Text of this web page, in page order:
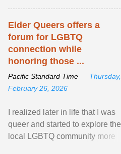
article...
Elder Queers offers a
forum for LGBTQ
connection while
honoring those ...
Pacific Standard Time — Thursday,
February 26, 2026
I realized later in life that I was
queer and started to explore the
local LGBTQ community more